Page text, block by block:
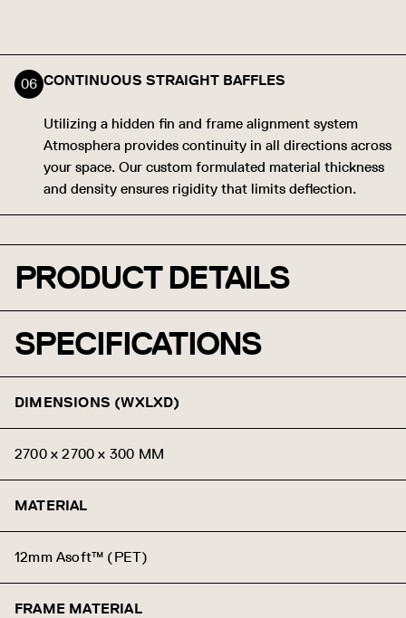
CONTINUOUS STRAIGHT BAFFLES
Utilizing a hidden fin and frame alignment system
Atmosphera provides continuity in all directions across
your space. Our custom formulated material thickness
and density ensures rigidity that limits deflection.
PRODUCT DETAILS
SPECIFICATIONS
DIMENSIONS (WXLXD)
2700 x 2700 x 300 MM
MATERIAL
12mm Asoft™ (PET)
FRAME MATERIAL